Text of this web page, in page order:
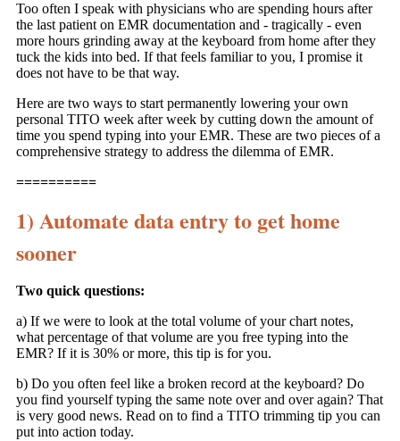
Too often I speak with physicians who are spending hours after
the last patient on EMR documentation and - tragically - even
more hours grinding away at the keyboard from home after they
tuck the kids into bed. If that feels familiar to you, I promise it
does not have to be that way.
Here are two ways to start permanently lowering your own
personal TITO week after week by cutting down the amount of
time you spend typing into your EMR. These are two pieces of a
comprehensive strategy to address the dilemma of EMR.
==========
1) Automate data entry to get home
sooner
Two quick questions:
a) If we were to look at the total volume of your chart notes,
what percentage of that volume are you free typing into the
EMR? If it is 30% or more, this tip is for you.
b) Do you often feel like a broken record at the keyboard? Do
you find yourself typing the same note over and over again? That
is very good news. Read on to find a TITO trimming tip you can
put into action today.